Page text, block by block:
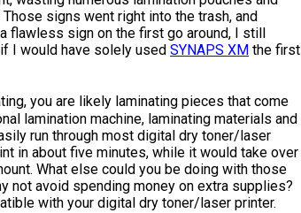
signs went right into the trash, and
flawless sign on the first go around, I still
I would have solely used SYNAPS XM the first
you are likely laminating pieces that come
lamination machine, laminating materials and
run through most digital dry toner/laser
in about five minutes, while it would take over
What else could you be doing with those
not avoid spending money on extra supplies?
with your digital dry toner/laser printer.